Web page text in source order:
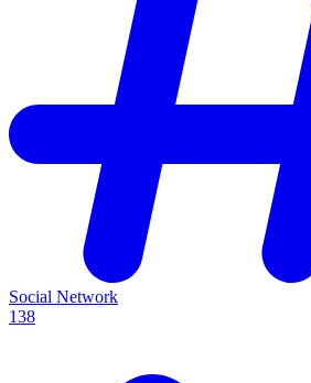
Social Network
138